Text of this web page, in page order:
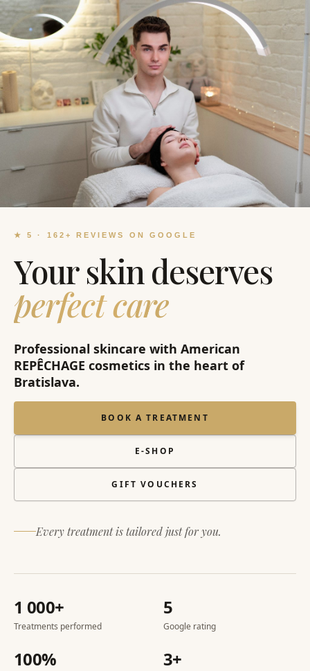
★5 · 162 + REVIEWS ON GOOGLE
Your skin deserves
perfect care
Professional skincare with American
REPÊCHAGE cosmetics in the heart of
Bratislava.
BOOK A TREATMENT
E-SHOP
GIFT VOUCHERS
Every treatment is tailored just for you.
1 000+
Treatments performed
5
Google rating
100% 3+